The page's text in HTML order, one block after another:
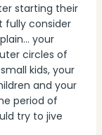
starting their
fully consider
your
circles of
kids, your
and your
period of
try to jive